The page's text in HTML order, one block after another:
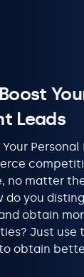
Leads
Your
no matter
do you
obtain
Just use
obtain